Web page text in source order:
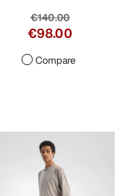
€140.00
€98.00
Compare